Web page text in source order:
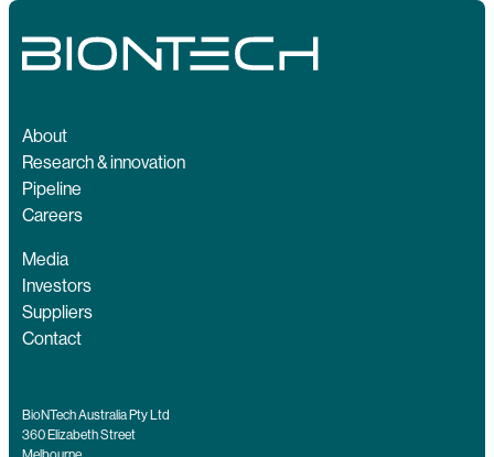
About
Research & innovation
Pipeline
Careers
Media
Investors
Suppliers
Contact
BioNTech Australia Pty Ltd
360 Elizabeth Street